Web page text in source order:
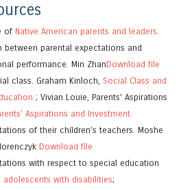
of Native American parents and leaders.
between parental expectations and
performance. Min ZhanDownload file
class. Graham Kinloch,Social Class and
; Vivian Louie, Parents’ Aspirations
Aspirations and Investment.
of their children’s teachers. Moshe
Download file
with respect to special education
adolescents with disabilities;